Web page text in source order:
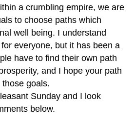
a crumbling empire, we are
to choose paths which
well being. I understand
everyone, but it has been a
have to find their own path
and I hope your path
goals.
Sunday and I look
below.